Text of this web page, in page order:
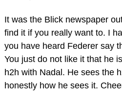
It was the Blick newspaper
find it if you really want to. I
you have heard Federer say
You just do not like it that he
h2h with Nadal. He sees the
honestly how he sees it.